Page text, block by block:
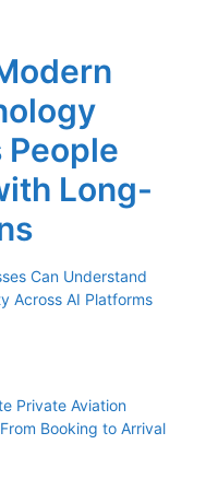
People
Long-
Can Understand
Across AI Platforms
Private Aviation
Booking to Arrival